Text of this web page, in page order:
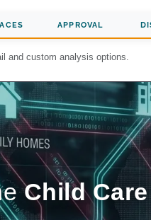
APPROVAL
and custom analysis options.